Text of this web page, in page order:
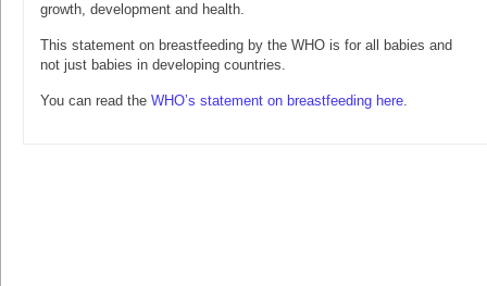
growth, development and health.
This statement on breastfeeding by the WHO is for all babies and
not just babies in developing countries.
You can read the WHO’s statement on breastfeeding here.